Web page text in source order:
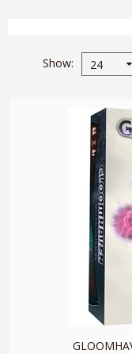
Show 24